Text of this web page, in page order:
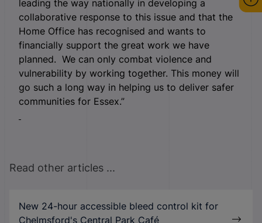
leading the way nationally in developing a
collaborative response to this issue and that the
Home Office has recognised and wants to
financially support the great work we have
planned. We can only combat violence and
vulnerability by working together. This money will
go such a long way in helping us to deliver safer
communities for Essex.”
Read other articles ...
New 24-hour accessible bleed control kit for
Chelmsford's Central Park Café